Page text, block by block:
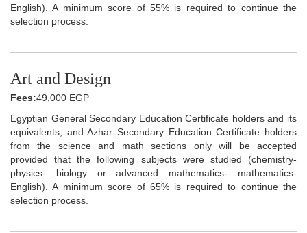
English). A minimum score of 55% is required to continue the
selection process.
Art and Design
Fees:49,000 EGP
Egyptian General Secondary Education Certificate holders and its
equivalents, and Azhar Secondary Education Certificate holders
from the science and math sections only will be accepted
provided that the following subjects were studied (chemistry-
physics- biology or advanced mathematics- mathematics-
English). A minimum score of 65% is required to continue the
selection process.